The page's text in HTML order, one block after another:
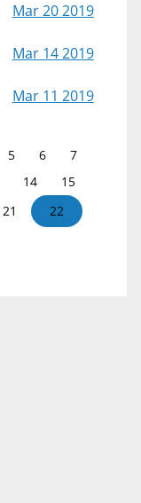
Mar 20 2019
Mar 14 2019
Mar 11 2019
5 6
7
14
15
21
22